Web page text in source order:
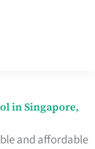
in Singapore,
and affordable